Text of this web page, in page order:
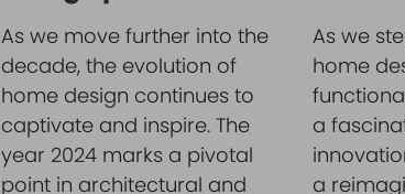
As we move further into the
decade, the evolution of
home design continues to
captivate and inspire. The
year 2024 marks a pivotal
point in architectural and
As we
home
a
a